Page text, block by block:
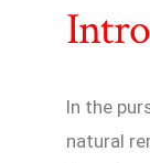
In the
natural